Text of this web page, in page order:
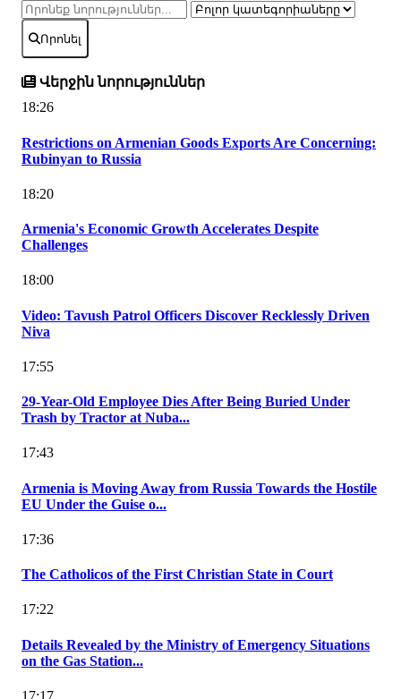
Որոնել
Վերջին նորություններ
18:26
Restrictions on Armenian Goods Exports Are Concerning:
Rubinyan to Russia
18:20
Armenia's Economic Growth Accelerates Despite
Challenges
18:00
Video: Tavush Patrol Officers Discover Recklessly Driven
Niva
17:55
29-Year-Old Employee Dies After Being Buried Under
Trash by Tractor at Nuba...
17:43
Armenia is Moving Away from Russia Towards the Hostile
EU Under the Guise o...
17:36
The Catholicos of the First Christian State in Court
17:22
Details Revealed by the Ministry of Emergency Situations
on the Gas Station...
17:17